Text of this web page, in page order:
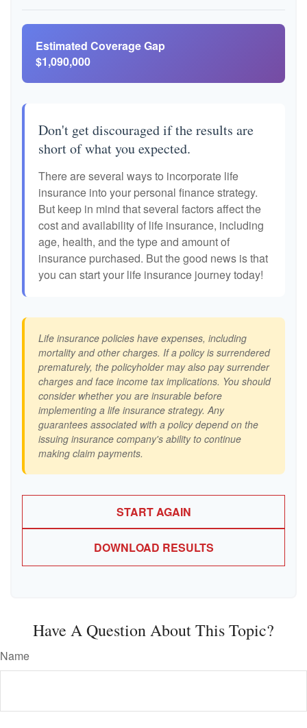
Estimated Coverage Gap
$1,090,000
Don't get discouraged if the results are
short of what you expected.
There are several ways to incorporate life
insurance into your personal finance strategy.
But keep in mind that several factors affect the
cost and availability of life insurance, including
age, health, and the type and amount of
insurance purchased. But the good news is that
you can start your life insurance journey today!
Life insurance policies have expenses, including
mortality and other charges. If a policy is surrendered
prematurely, the policyholder may also pay surrender
charges and face income tax implications. You should
consider whether you are insurable before
implementing a life insurance strategy. Any
guarantees associated with a policy depend on the
issuing insurance company's ability to continue
making claim payments.
START AGAIN
DOWNLOAD RESULTS
Have A Question About This Topic?
Name